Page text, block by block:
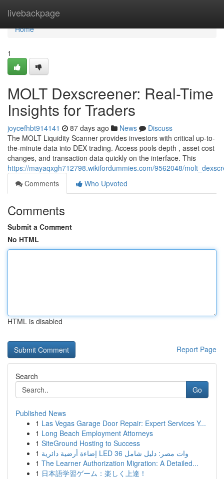
livebackpage
Home
Home
1
MOLT Dexscreener: Real-Time
Insights for Traders
joycefhbt914141 87 days ago News
Discuss
The MOLT Liquidity Scanner provides investors with critical up-to-
the-minute data into DEX trading. Access pools depth , asset cost
changes, and transaction data quickly on the interface. This
https://mayaqxgh712798.wikifordummies.com/9562048/
Comments
Who Upvoted
Comments
Submit a Comment
No HTML
HTML is disabled
Report Page
Search
Go
Published News
1 Las Vegas Garage Door Repair: Expert Services Y...
1 Long Beach Employment Attorneys
1 SiteGround Hosting to Success
1
إضاءة أرضية دائرية LED 36 وات مصر: دليل شامل
1 The Learner Authorization Migration: A Detailed...
1 日本語学習ゲーム：楽しく上達！